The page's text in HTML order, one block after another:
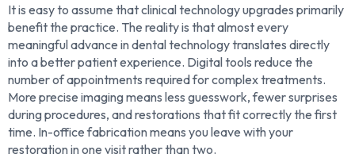
It is easy to assume that clinical technology upgrades primarily
benefit the practice. The reality is that almost every
meaningful advance in dental technology translates directly
into a better patient experience. Digital tools reduce the
number of appointments required for complex treatments.
More precise imaging means less guesswork, fewer surprises
during procedures, and restorations that fit correctly the first
time. In-office fabrication means you leave with your
restoration in one visit rather than two.